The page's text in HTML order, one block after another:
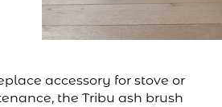
accessory for stove or
the Tribu ash brush